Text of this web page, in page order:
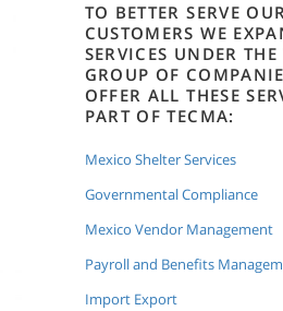
TO BETTER SERVE
CUSTOMERS WE
SERVICES UNDER
GROUP OF
OFFER ALL THESE
PART OF TECMA:
Mexico Shelter Services
Governmental Compliance
Mexico Vendor Management
Payroll and Benefits
Import Export